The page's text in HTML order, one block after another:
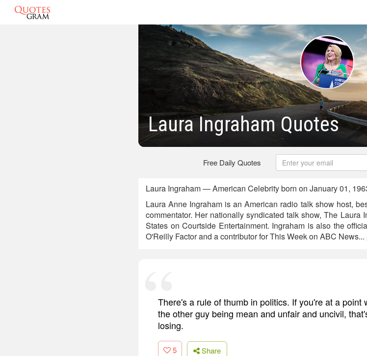
Laura Ingraham Quotes
Free Daily Quotes
Laura Ingraham — American Celebrity born on January 01,
Laura Anne Ingraham is an American radio talk show host,
commentator. Her nationally syndicated talk show, The Laura
States on Courtside Entertainment. Ingraham is also the
O'Reilly Factor and a contributor for This Week on ABC News...
There's a rule of thumb in politics. If you're at a point
the other guy being mean and unfair and uncivil,
losing.
5 Share